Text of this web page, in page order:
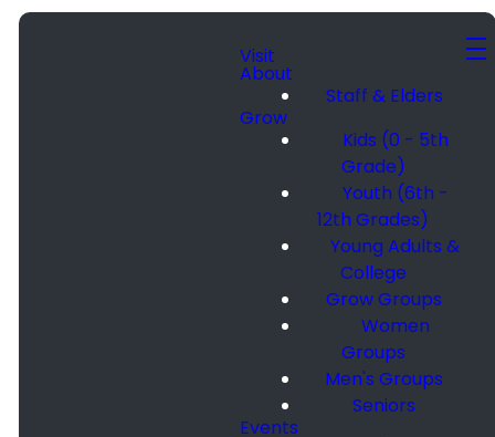
Visit
About
Staff & Elders
Grow
Kids (0 - 5th
Grade)
Youth (6th -
12th Grades)
Young Adults &
College
Grow Groups
Women
Groups
Men's Groups
Seniors
Events